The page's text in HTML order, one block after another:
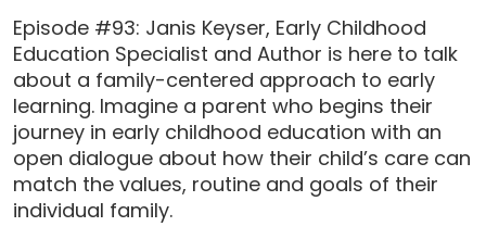
Episode #93: Janis Keyser, Early Childhood
Education Specialist and Author is here to talk
about a family-centered approach to early
learning. Imagine a parent who begins their
journey in early childhood education with an
open dialogue about how their child’s care can
match the values, routine and goals of their
individual family.